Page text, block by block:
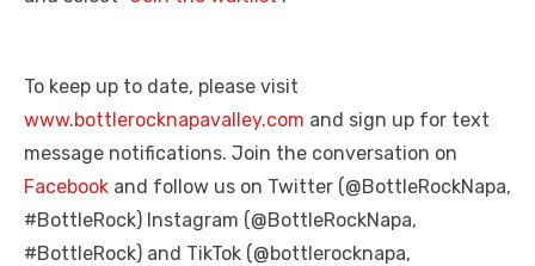
To keep up to date, please visit
www.bottlerocknapavalley.com and sign up for text
message notifications. Join the conversation on
Facebook and follow us on Twitter (@BottleRockNapa,
#BottleRock) Instagram (@BottleRockNapa,
#BottleRock) and TikTok (@bottlerocknapa,